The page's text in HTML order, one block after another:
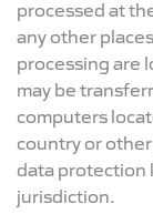
processed at
any other
processing are
may be
computers
country or
data protection
jurisdiction.